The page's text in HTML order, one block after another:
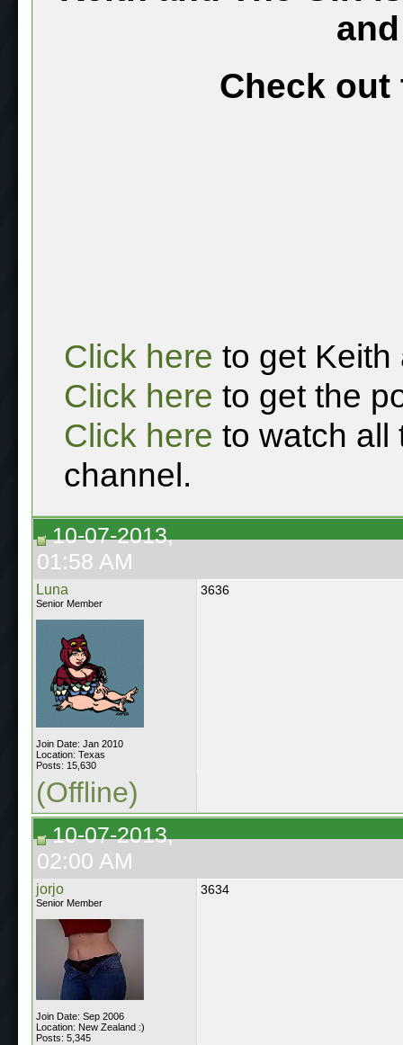
Check out
Click here to get Keith
Click here to get the
Click here to watch all
channel.
10-07-2013,
01:58 AM
Luna
Senior Member
Join Date: Jan 2010
Location: Texas
Posts: 15,630
3636
(Offline)
10-07-2013,
02:00 AM
jorjo
Senior Member
Join Date: Sep 2006
Location: New Zealand :)
Posts: 5,345
3634